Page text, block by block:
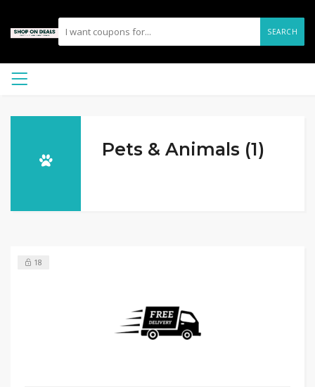
SEARCH
Pets & Animals (1)
18